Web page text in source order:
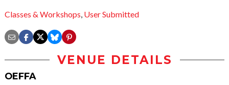
Classes & Workshops, User Submitted
VENUE DETAILS
OEFFA